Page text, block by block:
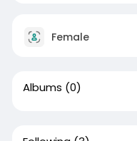
Female
Albums (0)